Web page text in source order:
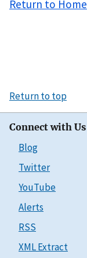
Return to Home
Return to top
Connect with Us
Blog
Twitter
YouTube
Alerts
RSS
XML Extract